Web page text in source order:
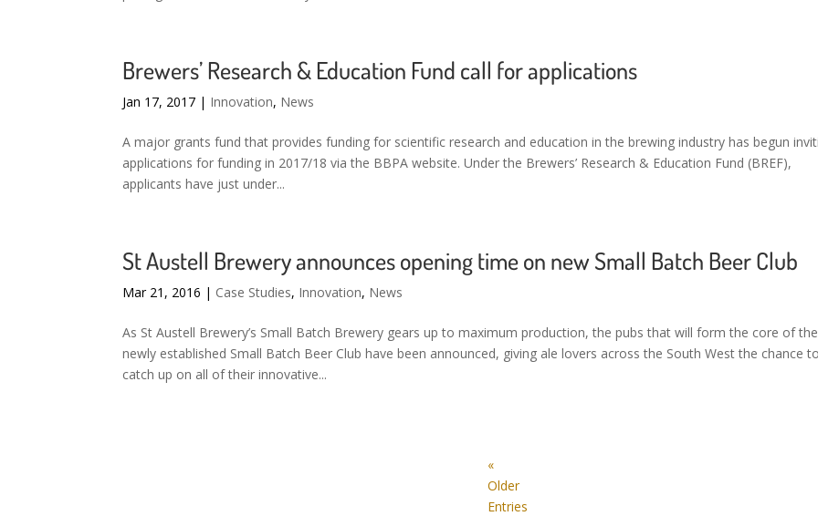
Brewers’ Research & Education Fund call for applications
Jan 17, 2017 | Innovation, News
A major grants fund that provides funding for scientific research and education in the brewing industry has begun
applications for funding in 2017/18 via the BBPA website. Under the Brewers’ Research & Education Fund (BREF),
applicants have just under...
St Austell Brewery announces opening time on new Small Batch Beer Club
Mar 21, 2016 | Case Studies, Innovation, News
As St Austell Brewery’s Small Batch Brewery gears up to maximum production, the pubs that will form the core of the
newly established Small Batch Beer Club have been announced, giving ale lovers across the South West the chance to
catch up on all of their innovative...
«
Older
Entries